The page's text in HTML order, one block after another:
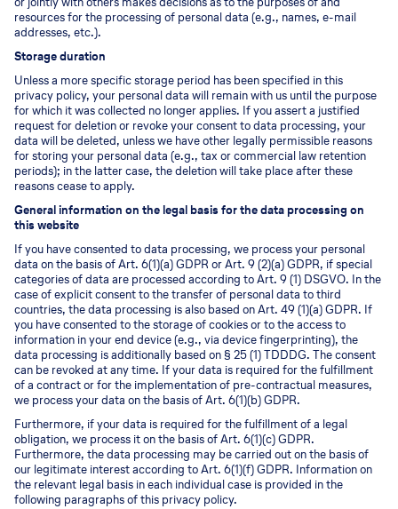
resources for the processing of personal data (e.g., names, e-mail
addresses, etc.).
Storage duration
Unless a more specific storage period has been specified in this
privacy policy, your personal data will remain with us until the purpose
for which it was collected no longer applies. If you assert a justified
request for deletion or revoke your consent to data processing, your
data will be deleted, unless we have other legally permissible reasons
for storing your personal data (e.g., tax or commercial law retention
periods); in the latter case, the deletion will take place after these
reasons cease to apply.
General information on the legal basis for the data processing on
this website
If you have consented to data processing, we process your personal
data on the basis of Art. 6(1)(a) GDPR or Art. 9 (2)(a) GDPR, if special
categories of data are processed according to Art. 9 (1) DSGVO. In the
case of explicit consent to the transfer of personal data to third
countries, the data processing is also based on Art. 49 (1)(a) GDPR. If
you have consented to the storage of cookies or to the access to
information in your end device (e.g., via device fingerprinting), the
data processing is additionally based on § 25 (1) TDDDG. The consent
can be revoked at any time. If your data is required for the fulfillment
of a contract or for the implementation of pre-contractual measures,
we process your data on the basis of Art. 6(1)(b) GDPR.
Furthermore, if your data is required for the fulfillment of a legal
obligation, we process it on the basis of Art. 6(1)(c) GDPR.
Furthermore, the data processing may be carried out on the basis of
our legitimate interest according to Art. 6(1)(f) GDPR. Information on
the relevant legal basis in each individual case is provided in the
following paragraphs of this privacy policy.